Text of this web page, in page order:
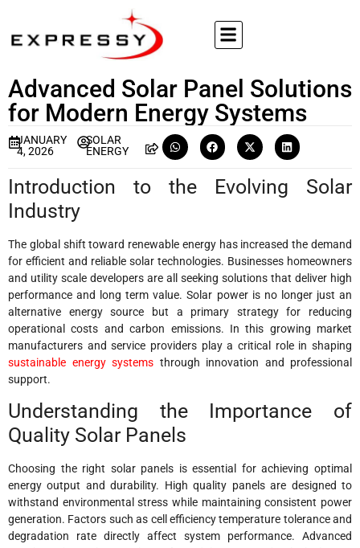
Advanced Solar Panel Solutions
for Modern Energy Systems
JANUARY
4, 2026
SOLAR
ENERGY
Introduction to the Evolving Solar
Industry
The global shift toward renewable energy has increased the demand
for efficient and reliable solar technologies. Businesses homeowners
and utility scale developers are all seeking solutions that deliver high
performance and long term value. Solar power is no longer just an
alternative energy source but a primary strategy for reducing
operational costs and carbon emissions. In this growing market
manufacturers and service providers play a critical role in shaping
sustainable energy systems through innovation and professional
support.
Understanding the Importance of
Quality Solar Panels
Choosing the right solar panels is essential for achieving optimal
energy output and durability. High quality panels are designed to
withstand environmental stress while maintaining consistent power
generation. Factors such as cell efficiency temperature tolerance and
degradation rate directly affect system performance. Advanced